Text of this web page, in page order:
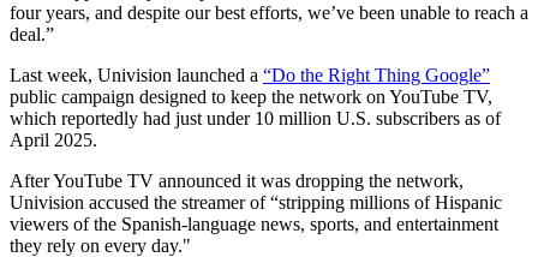
four years, and despite our best efforts, we’ve been unable to reach a
deal.”
Last week, Univision launched a “Do the Right Thing Google”
public campaign designed to keep the network on YouTube TV,
which reportedly had just under 10 million U.S. subscribers as of
April 2025.
After YouTube TV announced it was dropping the network,
Univision accused the streamer of “stripping millions of Hispanic
viewers of the Spanish-language news, sports, and entertainment
they rely on every day."